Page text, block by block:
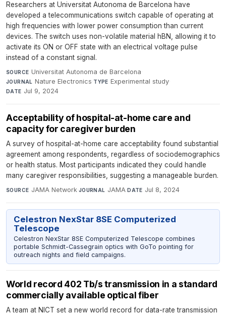
Researchers at Universitat Autonoma de Barcelona have
developed a telecommunications switch capable of operating at
high frequencies with lower power consumption than current
devices. The switch uses non-volatile material hBN, allowing it to
activate its ON or OFF state with an electrical voltage pulse
instead of a constant signal.
SOURCE Universitat Autonoma de Barcelona·
JOURNAL Nature Electronics·TYPE Experimental study·
DATE Jul 9, 2024
Acceptability of hospital-at-home care and
capacity for caregiver burden
A survey of hospital-at-home care acceptability found substantial
agreement among respondents, regardless of sociodemographics
or health status. Most participants indicated they could handle
many caregiver responsibilities, suggesting a manageable burden.
SOURCE JAMA Network·JOURNAL JAMA·DATE Jul 8, 2024
Celestron NexStar 8SE Computerized
Telescope
Celestron NexStar 8SE Computerized Telescope combines
portable Schmidt-Cassegrain optics with GoTo pointing for
outreach nights and field campaigns.
World record 402 Tb/s transmission in a standard
commercially available optical fiber
A team at NICT set a new world record for data-rate transmission